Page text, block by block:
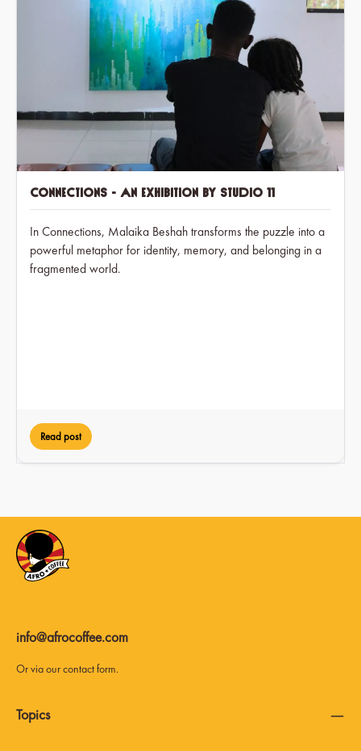
Connections - An exhibition by Studio 11
In Connections, Malaika Beshah transforms the puzzle into a
powerful metaphor for identity, memory, and belonging in a
fragmented world.
Read post
info@afrocoffee.com
Or via ourcontact form.
Topics